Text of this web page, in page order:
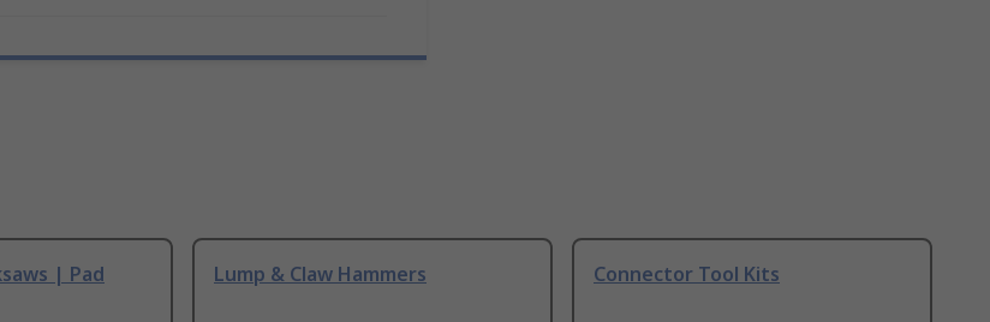
| Pad
Lump & Claw Hammers Connector Tool Kits